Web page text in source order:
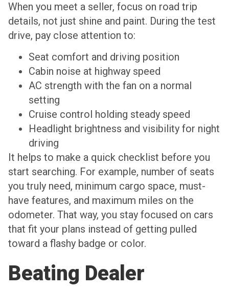
When you meet a seller, focus on road trip
details, not just shine and paint. During the test
drive, pay close attention to:
Seat comfort and driving position
Cabin noise at highway speed
AC strength with the fan on a normal
setting
Cruise control holding steady speed
Headlight brightness and visibility for night
driving
It helps to make a quick checklist before you
start searching. For example, number of seats
you truly need, minimum cargo space, must-
have features, and maximum miles on the
odometer. That way, you stay focused on cars
that fit your plans instead of getting pulled
toward a flashy badge or color.
Beating Dealer